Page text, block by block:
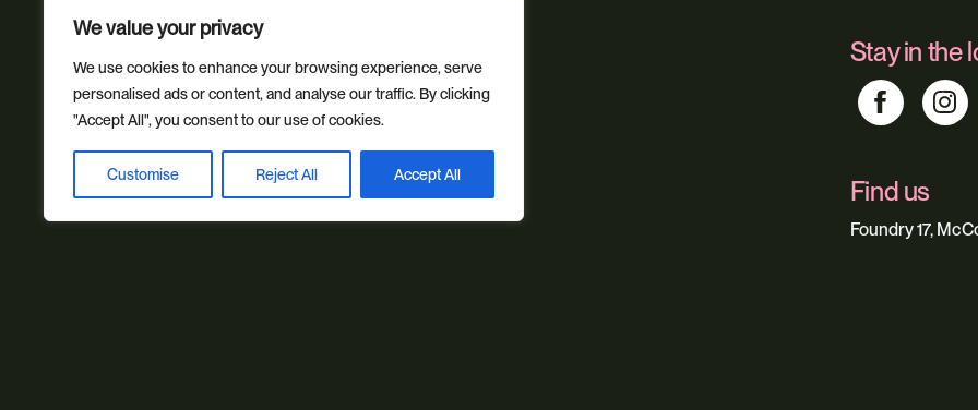
We value your privacy
We use cookies to enhance your browsing experience, serve
personalised ads or content, and analyse our traffic. By clicking
"Accept All", you consent to our use of cookies.
Customise Reject All Accept All
Stay in the
Find us
Foundry 17,